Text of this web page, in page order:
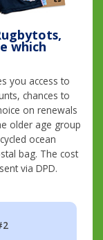
which
you access to
chances to
on renewals
older age group
ocean
bag. The cost
via DPD.